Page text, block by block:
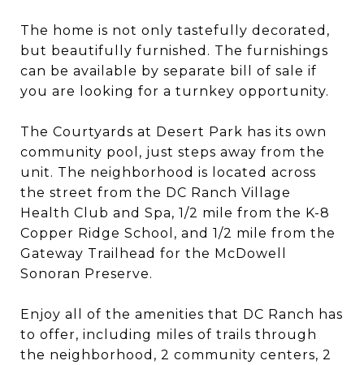
The home is not only tastefully decorated,
but beautifully furnished. The furnishings
can be available by separate bill of sale if
you are looking for a turnkey opportunity.
The Courtyards at Desert Park has its own
community pool, just steps away from the
unit. The neighborhood is located across
the street from the DC Ranch Village
Health Club and Spa, 1/2 mile from the K-8
Copper Ridge School, and 1/2 mile from the
Gateway Trailhead for the McDowell
Sonoran Preserve.
Enjoy all of the amenities that DC Ranch has
to offer, including miles of trails through
the neighborhood, 2 community centers, 2